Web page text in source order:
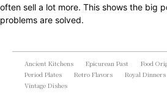
often sell a lot more. This shows the big
problems are solved.
Ancient Kitchens Epicurean Past Food
Period Plates
Retro Flavors Royal Dinners
Vintage Dishes